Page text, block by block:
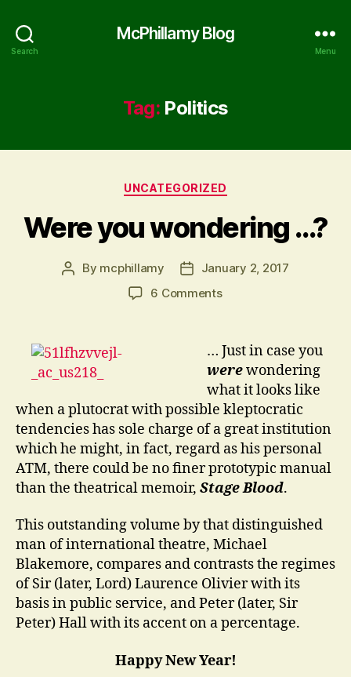
Search
McPhillamy Blog
Menu
Tag: Politics
Categories
UNCATEGORIZED
Were you wondering …?
Post
By mcphillamy
PostJanuary 2, 2017
6 Commentson
wondering
…?
… Just in case you
werewondering
what it looks like
when a plutocrat with possible kleptocratic
tendencies has sole charge of a great institution
which he might, in fact, regard as his personal
ATM, there could be no finer prototypic manual
than the theatrical memoir, Stage Blood.
This outstanding volume by that distinguished
man of international theatre, Michael
Blakemore, compares and contrasts the regimes
of Sir (later, Lord) Laurence Olivier with its
basis in public service, and Peter (later, Sir
Peter) Hall with its accent on a percentage.
Happy New Year!